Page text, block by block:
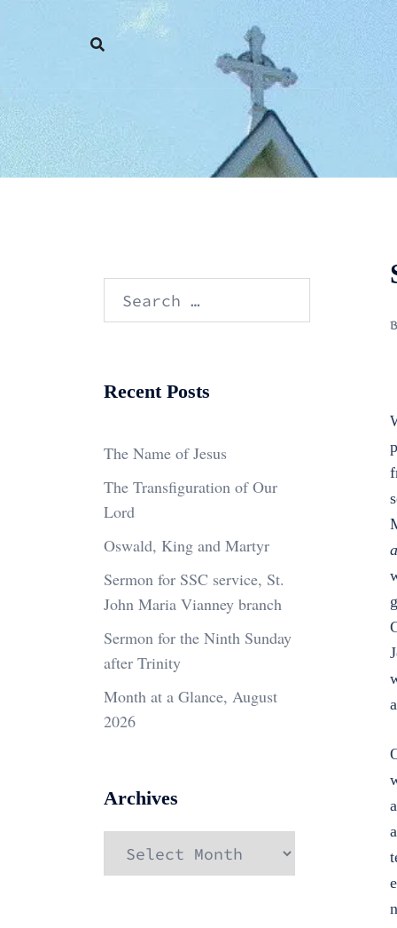
Search
Recent Posts
The Name of Jesus
The Transfiguration of Our
Lord
Oswald, King and Martyr
Sermon for SSC service, St.
John Maria Vianney branch
Sermon for the Ninth Sunday
after Trinity
Month at a Glance, August
2026
Archives
Archives